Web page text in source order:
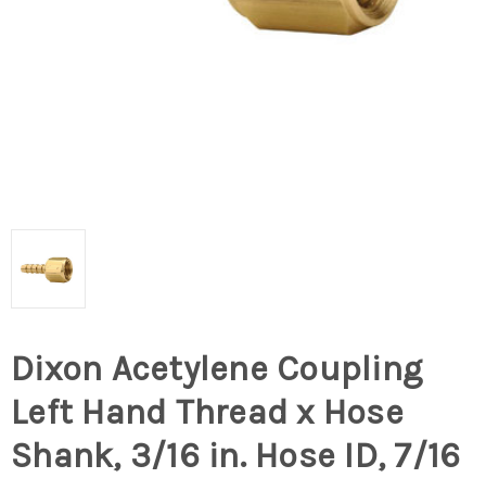
Dixon Acetylene Coupling
Left Hand Thread x Hose
Shank, 3/16 in. Hose ID, 7/16